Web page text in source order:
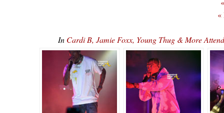
«
In Cardi B, Jamie Foxx, Young Thug & More